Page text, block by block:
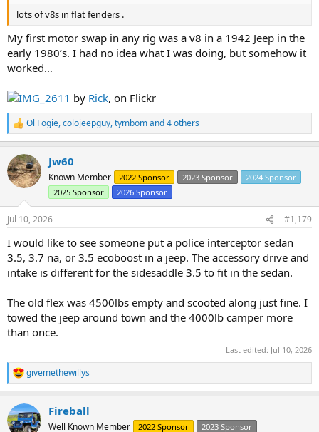
lots of v8s in flat fenders .
My first motor swap in any rig was a v8 in a 1942 Jeep in the
early 1980’s. I had no idea what I was doing, but somehow it
worked…
IMG_2611 by Rick, on Flickr
R
e
c
t
i
n
s
:
Ol Fogie,colojeepguy,tymbomand 4 others
Jw60
Known Member 2022 Sponsor 2023 Sponsor
2024 Sponsor
2025 Sponsor
2026 Sponsor
Jul 10, 2026 #1,179
I would like to see someone put a police interceptor sedan
3.5, 3.7 na, or 3.5 ecoboost in a jeep. The accessory drive and
intake is different for the sidesaddle 3.5 to fit in the sedan.
The old flex was 4500lbs empty and scooted along just fine. I
towed the jeep around town and the 4000lb camper more
than once.
Last edited: Jul 10, 2026
R
e
c
t
givemethewillys
Fireball
Well Known Member 2022 Sponsor 2023 Sponsor